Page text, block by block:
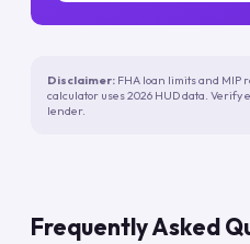
Disclaimer: FHA loan limits and MIP
calculator uses 2026 HUD data.
lender.
Frequently Asked